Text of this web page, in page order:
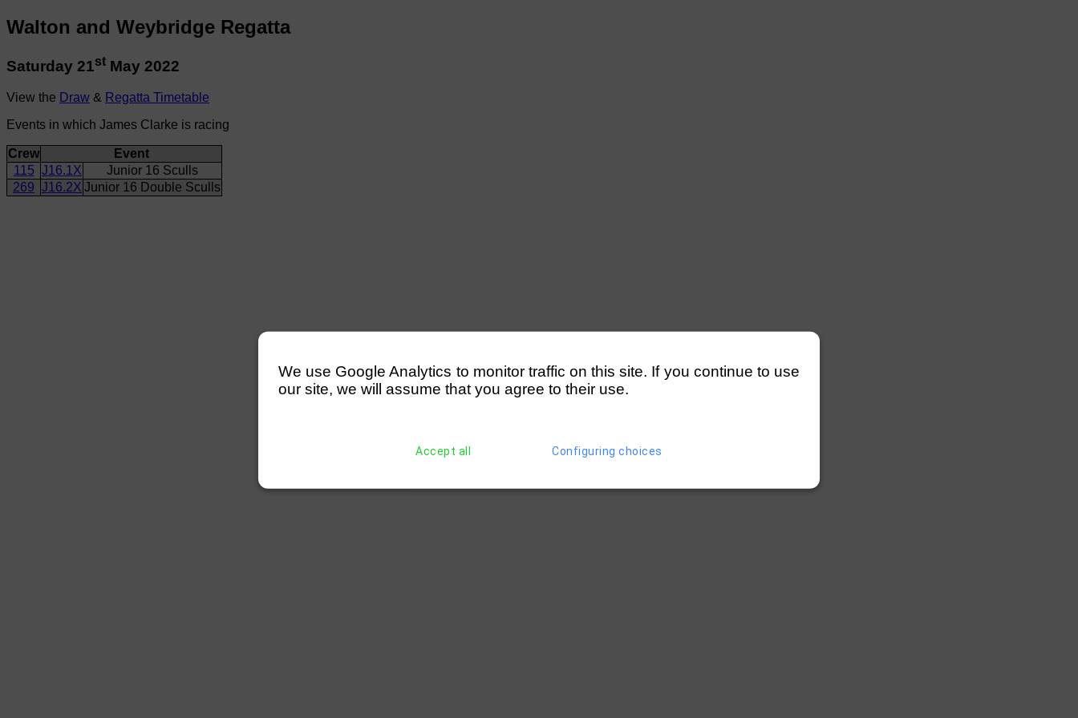
Walton and Weybridge Regatta
Saturday 21st May 2022
View the Draw & Regatta Timetable
Events in which James Clarke is racing
Crew
Event
115 J16.1X
Junior 16 Sculls
269 J16.2X Junior 16 Double Sculls
We use Google Analytics to monitor traffic on this site. If you continue to use
our site, we will assume that you agree to their use.
Accept all Configuring choices